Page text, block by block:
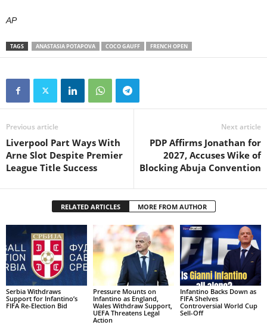
AP
TAGS ANASTASIA POTAPOVA COCO GAUFF FRENCH OPEN
Previous article
Liverpool Part Ways With
Arne Slot Despite Premier
League Title Success
Next article
PDP Affirms Jonathan for
2027, Accuses Wike of
Blocking Abuja Convention
RELATED ARTICLES MORE FROM AUTHOR
Serbia Withdraws
Support for Infantino’s
FIFA Re-Election Bid
Pressure Mounts on
Infantino as England,
Wales Withdraw Support,
UEFA Threatens Legal
Action
Infantino Backs Down as
FIFA Shelves
Controversial World Cup
Sell-Off